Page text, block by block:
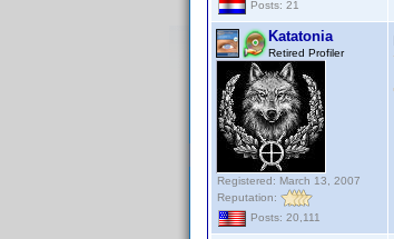
Posts: 21
Katatonia
Retired Profiler
Registered: March 13, 2007
Reputation:
Posts: 20,111